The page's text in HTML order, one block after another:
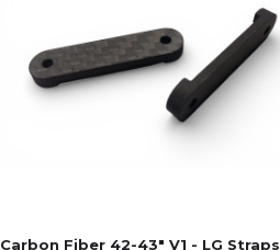
Carbon Fiber 42-43" V1 - LG Straps